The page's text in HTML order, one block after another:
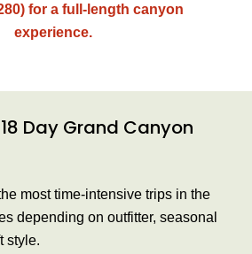
for a full-length canyon
experience.
Day Grand Canyon
most time-intensive trips in the
depending on outfitter, seasonal
style.